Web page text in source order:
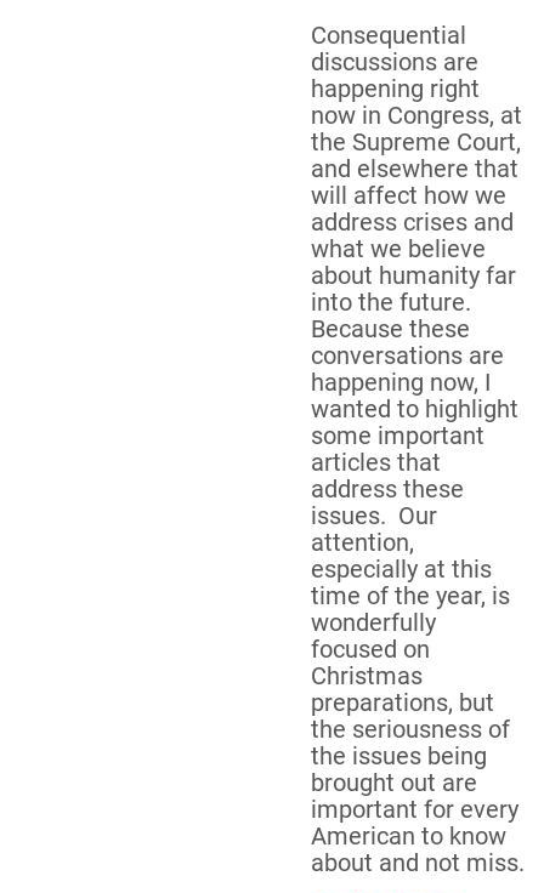
Consequential
discussions are
happening right
now in Congress, at
the Supreme Court,
and elsewhere that
will affect how we
address crises and
what we believe
about humanity far
into the future.
Because these
conversations are
happening now, I
wanted to highlight
some important
articles that
address these
issues. Our
attention,
especially at this
time of the year, is
wonderfully
focused on
Christmas
preparations, but
the seriousness of
the issues being
brought out are
important for every
American to know
about and not miss.